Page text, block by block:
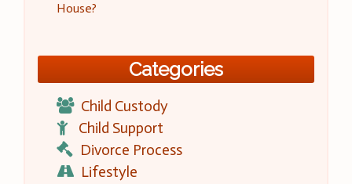
House?
Categories
Child Custody
Child Support
Divorce Process
Lifestyle